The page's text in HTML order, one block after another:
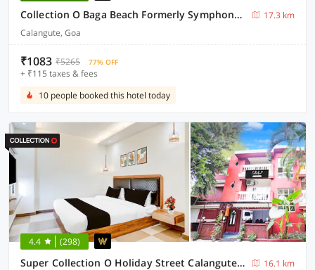
Collection O Baga Beach Formerly Symphony Homes
17.3 km
Calangute, Goa
₹1083 ₹5265 77% OFF
+ ₹115 taxes & fees
10 people booked this hotel today
4.4 (298)
Super Collection O Holiday Street Calangute Formerly Shruti Resort
16.1 km